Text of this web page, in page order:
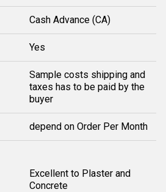
Cash Advance (CA)
Yes
Sample costs shipping and
taxes has to be paid by the
buyer
depend on Order Per Month
Excellent to Plaster and
Concrete